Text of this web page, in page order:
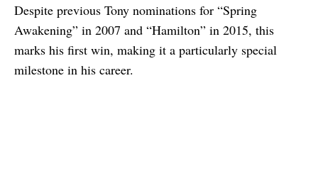
Despite previous Tony nominations for “Spring
Awakening” in 2007 and “Hamilton” in 2015, this
marks his first win, making it a particularly special
milestone in his career.